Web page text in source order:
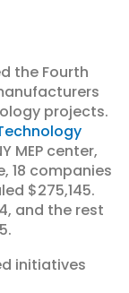
the Fourth
projects.
MEP center,
18 companies
$275,145.
and the rest
initiatives